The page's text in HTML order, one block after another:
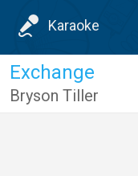
Karaoke
Exchange
Bryson Tiller